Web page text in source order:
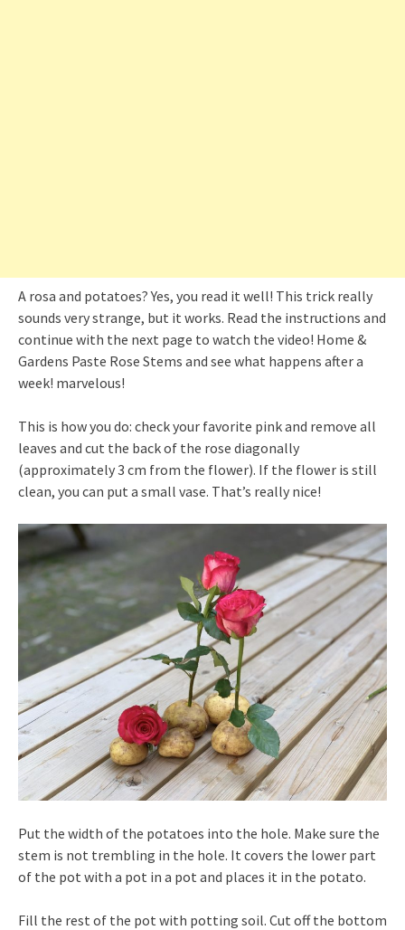
A rosa and potatoes? Yes, you read it well! This trick really
sounds very strange, but it works. Read the instructions and
continue with the next page to watch the video! Home &
Gardens Paste Rose Stems and see what happens after a
week! marvelous!
This is how you do: check your favorite pink and remove all
leaves and cut the back of the rose diagonally
(approximately 3 cm from the flower). If the flower is still
clean, you can put a small vase. That’s really nice!
Put the width of the potatoes into the hole. Make sure the
stem is not trembling in the hole. It covers the lower part
of the pot with a pot in a pot and places it in the potato.
Fill the rest of the pot with potting soil. Cut off the bottom